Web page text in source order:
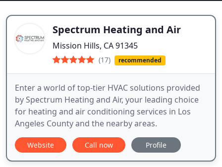
Spectrum Heating and Air
Mission Hills, CA 91345
(17) recommended
Enter a world of top-tier HVAC solutions provided
by Spectrum Heating and Air, your leading choice
for heating and air conditioning services in Los
Angeles County and the nearby areas.
Website Call now Profile